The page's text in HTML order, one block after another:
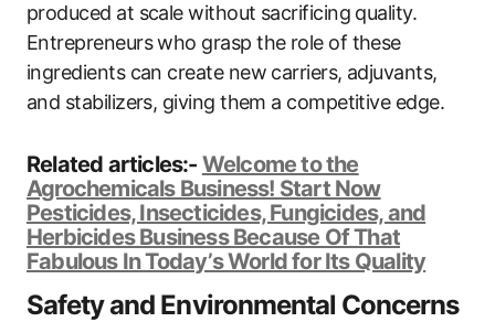
produced at scale without sacrificing quality.
Entrepreneurs who grasp the role of these
ingredients can create new carriers, adjuvants,
and stabilizers, giving them a competitive edge.
Related articles:- Welcome to the
Agrochemicals Business! Start Now
Pesticides, Insecticides, Fungicides, and
Herbicides Business Because Of That
Fabulous In Today’s World for Its Quality
Safety and Environmental Concerns